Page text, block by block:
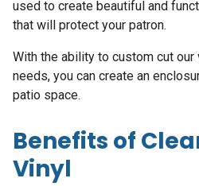
used to create beautiful and
that will protect your patron.
With the ability to custom cut
needs, you can create an
patio space.
Benefits of
Vinyl